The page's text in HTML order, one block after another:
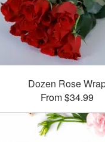
Dozen Rose
From $34.99